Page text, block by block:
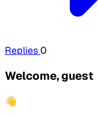
Replies0
Welcome, guest
👋